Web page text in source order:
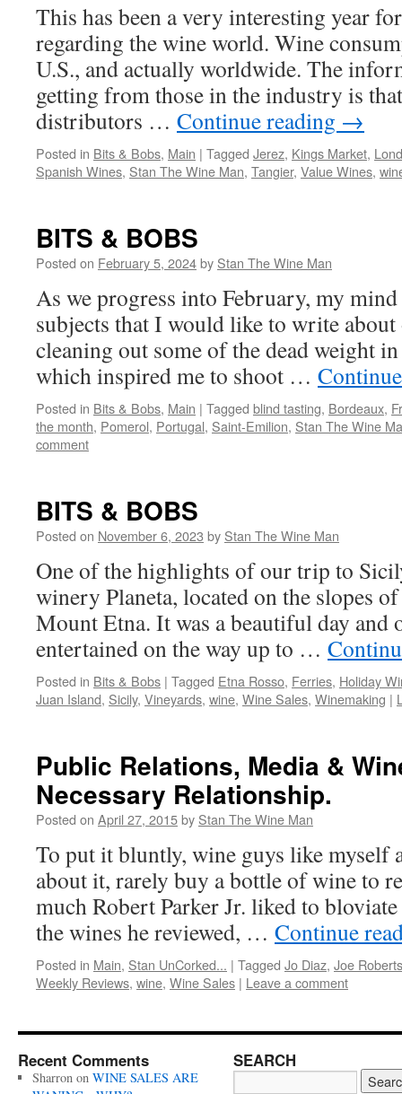
This has been a very interesting year
regarding the wine world. Wine
U.S., and actually worldwide. The
getting from those in the industry is
distributors … Continue reading →
Posted in Bits & Bobs, Main | Tagged Jerez, Kings Market,
Spanish Wines, Stan The Wine Man, Tangier, Value Wines,
BITS & BOBS
Posted on February 5, 2024by Stan The Wine Man
As we progress into February, my
subjects that I would like to write about
cleaning out some of the dead weight
which inspired me to shoot …
Posted in Bits & Bobs, Main | Tagged blind tasting, Bordeaux,
the month, Pomerol, Portugal, Saint-Emilion, Stan The Wine
comment
BITS & BOBS
Posted on November 6, 2023 by Stan The Wine Man
One of the highlights of our trip to
winery Planeta, located on the slopes
Mount Etna. It was a beautiful day and
entertained on the way up to …
Posted in Bits & Bobs | Tagged Etna Rosso, Ferries, Holiday
Juan Island, Sicily, Vineyards, wine, Wine Sales, Winemaking |
Public Relations, Media &
Necessary Relationship.
Posted on April 27, 2015by Stan The Wine Man
To put it bluntly, wine guys like myself
about it, rarely buy a bottle of wine to
much Robert Parker Jr. liked to
the wines he reviewed, … Continue
Posted in Main, Stan UnCorked... | Tagged Jo Diaz, Joe Roberts
Weekly Reviews, wine, Wine Sales | Leave a comment
Recent Comments
Sharronon WINE SALES ARE
SEARCH